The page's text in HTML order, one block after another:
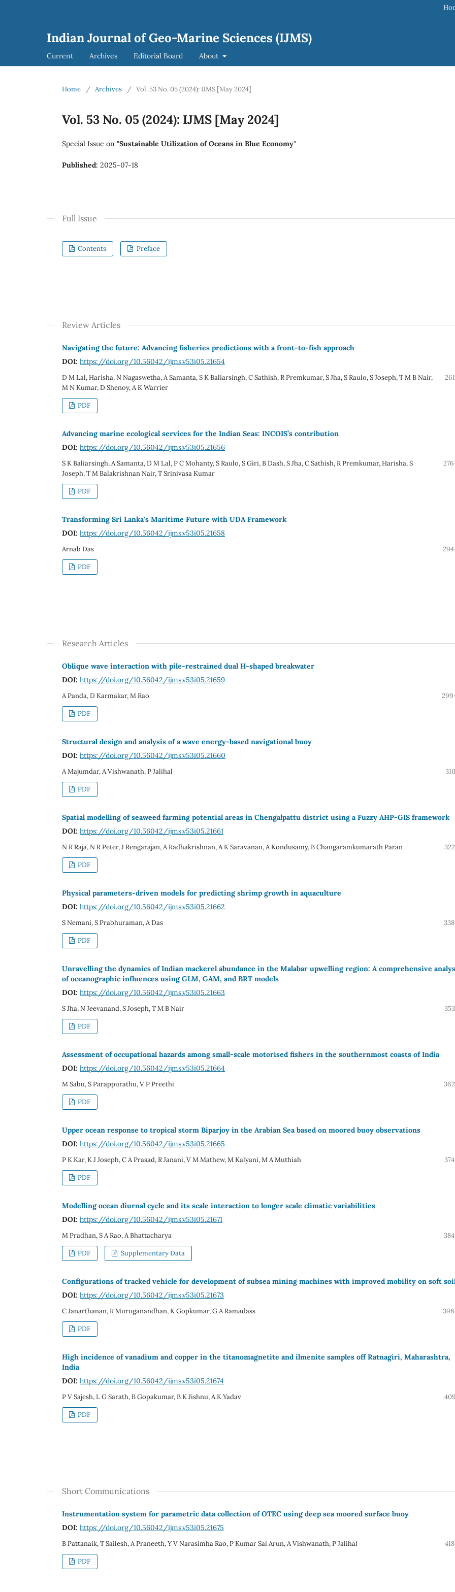
Indian Journal of Geo-Marine Sciences (IJMS)
Current Archives Editorial Board About
Home / Archives / Vol. 53 No. 05 (2024): IJMS [May 2024]
Vol. 53 No. 05 (2024): IJMS [May 2024]
Special Issue on "Sustainable Utilization of Oceans in Blue Economy"
Published: 2025-07-18
Full Issue
Contents Preface
Review Articles
Navigating the future: Advancing fisheries predictions with a front-to-fish approach
DOI: https://doi.org/10.56042/ijms.v53i05.21654
D M Lal, Harisha, N Nagaswetha, A Samanta, S K Baliarsingh, C Sathish, R Premkumar, S Jha, S Raulo, S Joseph, T M B Nair,
M N Kumar, D Shenoy, A K Warrier
PDF
Advancing marine ecological services for the Indian Seas: INCOIS’s contribution
DOI: https://doi.org/10.56042/ijms.v53i05.21656
S K Baliarsingh, A Samanta, D M Lal, P C Mohanty, S Raulo, S Giri, B Dash, S Jha, C Sathish, R Premkumar, Harisha, S
Joseph, T M Balakrishnan Nair, T Srinivasa Kumar
PDF
Transforming Sri Lanka's Maritime Future with UDA Framework
DOI: https://doi.org/10.56042/ijms.v53i05.21658
Arnab Das
PDF
Research Articles
Oblique wave interaction with pile-restrained dual H-shaped breakwater
DOI: https://doi.org/10.56042/ijms.v53i05.21659
A Panda, D Karmakar, M Rao
PDF
Structural design and analysis of a wave energy-based navigational buoy
DOI: https://doi.org/10.56042/ijms.v53i05.21660
A Majumdar, A Vishwanath, P Jalihal
PDF
Spatial modelling of seaweed farming potential areas in Chengalpattu district using a Fuzzy AHP-GIS framework
DOI: https://doi.org/10.56042/ijms.v53i05.21661
N R Raja, N R Peter, J Rengarajan, A Radhakrishnan, A K Saravanan, A Kondusamy, B Changaramkumarath Paran
PDF
Physical parameters-driven models for predicting shrimp growth in aquaculture
DOI: https://doi.org/10.56042/ijms.v53i05.21662
S Nemani, S Prabhuraman, A Das
PDF
Unravelling the dynamics of Indian mackerel abundance in the Malabar upwelling region: A comprehensive
of oceanographic influences using GLM, GAM, and BRT models
DOI: https://doi.org/10.56042/ijms.v53i05.21663
S Jha, N Jeevanand, S Joseph, T M B Nair
PDF
Assessment of occupational hazards among small-scale motorised fishers in the southernmost coasts of India
DOI: https://doi.org/10.56042/ijms.v53i05.21664
M Sabu, S Parappurathu, V P Preethi
PDF
Upper ocean response to tropical storm Biparjoy in the Arabian Sea based on moored buoy observations
DOI: https://doi.org/10.56042/ijms.v53i05.21665
P K Kar, K J Joseph, C A Prasad, R Janani, V M Mathew, M Kalyani, M A Muthiah
PDF
Modelling ocean diurnal cycle and its scale interaction to longer scale climatic variabilities
DOI: https://doi.org/10.56042/ijms.v53i05.21671
M Pradhan, S A Rao, A Bhattacharya
PDF Supplementary Data
Configurations of tracked vehicle for development of subsea mining machines with improved mobility on soft
DOI: https://doi.org/10.56042/ijms.v53i05.21673
C Janarthanan, R Muruganandhan, K Gopkumar, G A Ramadass
PDF
High incidence of vanadium and copper in the titanomagnetite and ilmenite samples off Ratnagiri, Maharashtra,
India
DOI: https://doi.org/10.56042/ijms.v53i05.21674
P V Sajesh, L G Sarath, B Gopakumar, B K Jishnu, A K Yadav
PDF
Short Communications
Instrumentation system for parametric data collection of OTEC using deep sea moored surface buoy
DOI: https://doi.org/10.56042/ijms.v53i05.21675
B Pattanaik, T Sailesh, A Praneeth, Y V Narasimha Rao, P Kumar Sai Arun, A Vishwanath, P Jalihal
PDF